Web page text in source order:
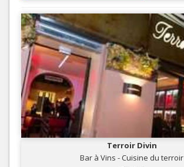
Terroir Divin
Bar à Vins - Cuisine du terroir